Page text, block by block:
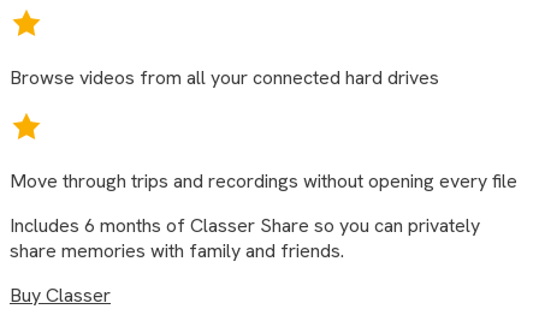
Browse videos from all your connected hard drives
Move through trips and recordings without opening every file
Includes 6 months of Classer Share so you can privately
share memories with family and friends.
Buy Classer